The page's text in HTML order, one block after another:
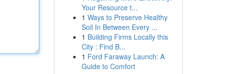
Your Resource t...
1 Ways to Preserve Healthy
Soil In Between Every ...
1 Building Firms Locally this
City : Find B...
1 Ford Faraway Launch: A
Guide to Comfort